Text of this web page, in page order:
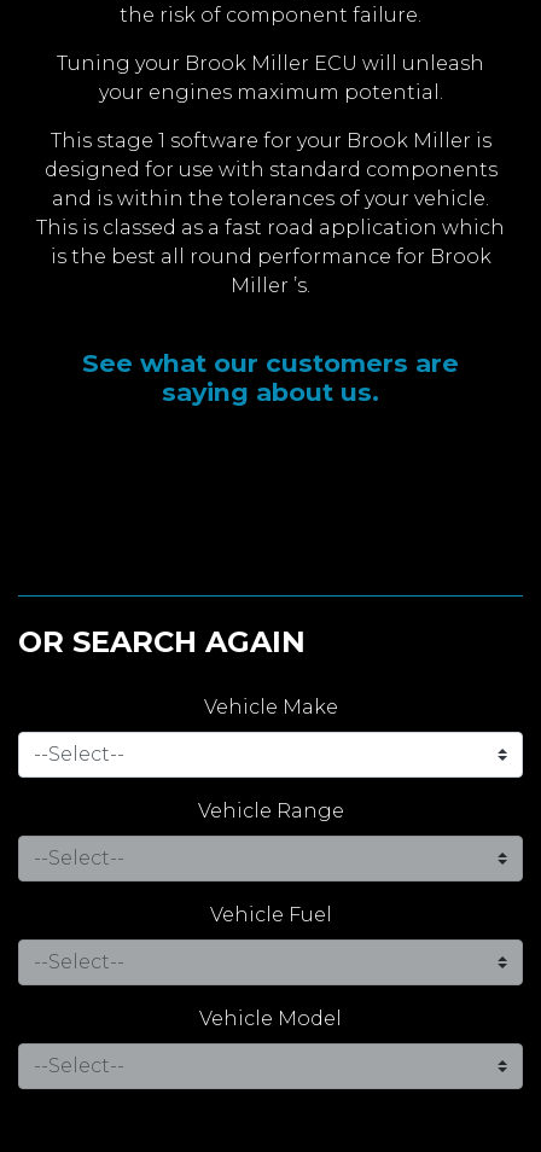
the risk of component failure.
Tuning your Brook Miller ECU will unleash
your engines maximum potential.
This stage 1 software for your Brook Miller is
designed for use with standard components
and is within the tolerances of your vehicle.
This is classed as a fast road application which
is the best all round performance for Brook
Miller ’s.
See what our customers are
saying about us.
OR SEARCH AGAIN
Vehicle Make
Vehicle Range
Vehicle Fuel
Vehicle Model